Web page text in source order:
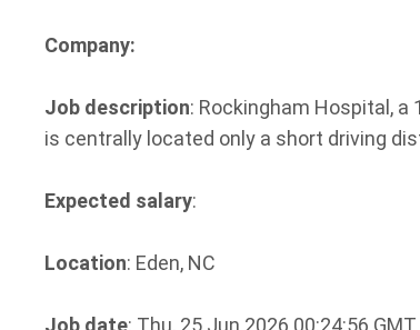
Company:
Job description: Rockingham Hospital,
is centrally located only a short driving
Expected salary:
Location: Eden, NC
Job date: Thu, 25 Jun 2026 00:24:56 GMT